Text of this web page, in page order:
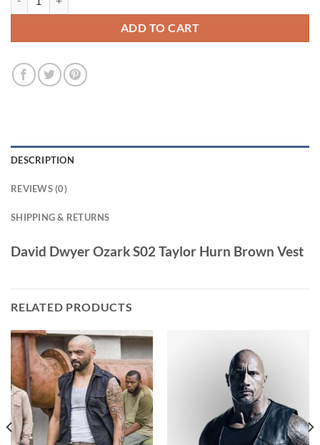
ADD TO CART
DESCRIPTION
REVIEWS (0)
SHIPPING & RETURNS
David Dwyer Ozark S02 Taylor Hurn Brown Vest
RELATED PRODUCTS